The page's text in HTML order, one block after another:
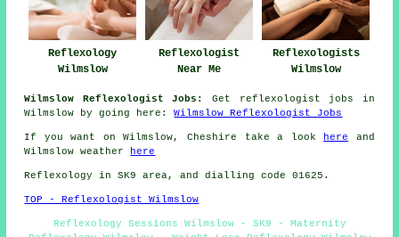
Reflexology
Wilmslow
Reflexologist
Near Me
Reflexologists
Wilmslow
Wilmslow Reflexologist Jobs:
Get reflexologist jobs in
Wilmslow by going here:Wilmslow Reflexologist Jobs
If you want on Wilmslow, Cheshire take a look here and
Wilmslow weather
here
Reflexology in SK9 area, and dialling code 01625.
TOP - Reflexologist Wilmslow
Reflexology Sessions Wilmslow - SK9 - Maternity